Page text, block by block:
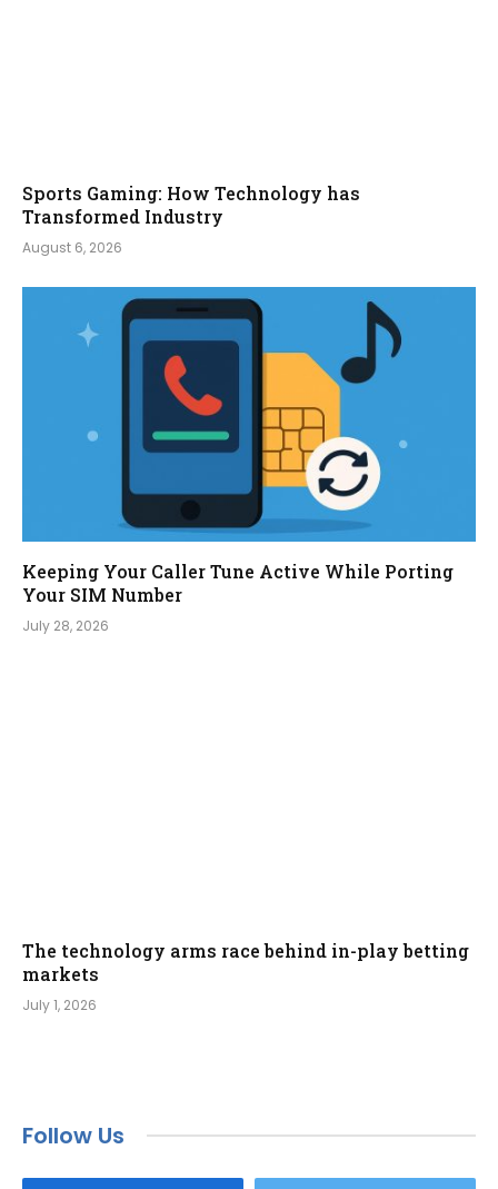
Sports Gaming: How Technology has
Transformed Industry
August 6, 2026
Keeping Your Caller Tune Active While Porting
Your SIM Number
July 28, 2026
The technology arms race behind in-play betting
markets
July 1, 2026
Follow Us